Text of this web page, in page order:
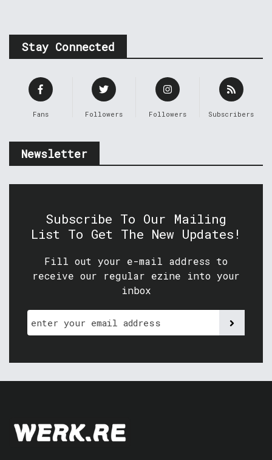
Stay Connected
Fans Followers Followers Subscribers
Newsletter
Subscribe To Our Mailing
List To Get The New Updates!
Fill out your e-mail address to
receive our regular ezine into your
inbox